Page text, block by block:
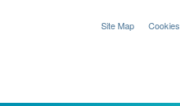
Site Map Cookies